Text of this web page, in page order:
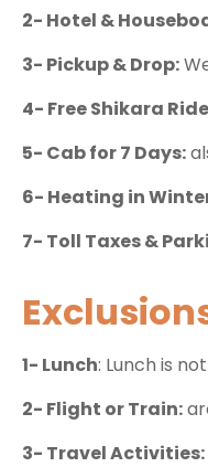
2- Hotel &
3- Pickup & Drop:
4- Free Shikara
5- Cab for 7 Days:
6- Heating in
7- Toll Taxes &
1- Lunch: Lunch is
2- Flight or Train:
3- Travel Activities: